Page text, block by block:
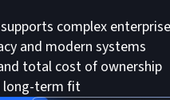
complex
and modern systems
total cost of ownership
long-term fit